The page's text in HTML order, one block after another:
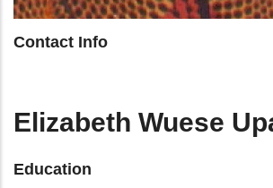
Contact Info
Elizabeth Wuese
Education